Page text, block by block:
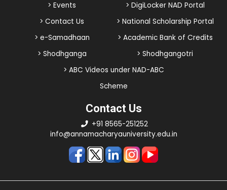
> Events
> DigiLocker NAD Portal
> Contact Us
> National Scholarship Portal
> e-Samadhaan
> Academic Bank of Credits
> Shodhganga
> Shodhgangotri
> ABC Videos under NAD-ABC
Scheme
Contact Us
+91 8565-251252
info@annamacharyauniversity.edu.in